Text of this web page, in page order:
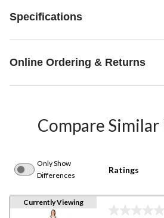
Specifications
Online Ordering & Returns
Compare
Only Show
Differences
Ratings
Currently Viewing